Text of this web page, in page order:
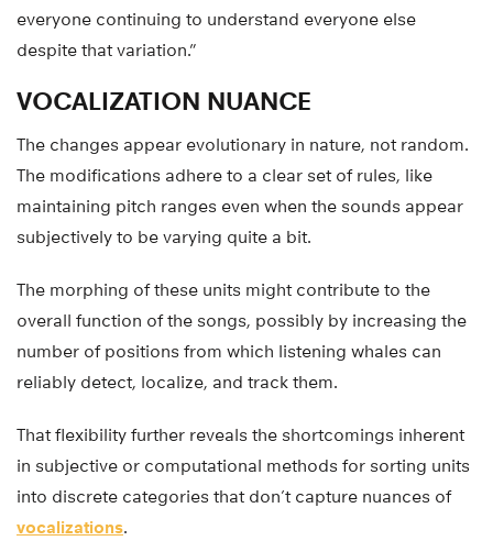
everyone continuing to understand everyone else
despite that variation.”
VOCALIZATION NUANCE
The changes appear evolutionary in nature, not random.
The modifications adhere to a clear set of rules, like
maintaining pitch ranges even when the sounds appear
subjectively to be varying quite a bit.
The morphing of these units might contribute to the
overall function of the songs, possibly by increasing the
number of positions from which listening whales can
reliably detect, localize, and track them.
That flexibility further reveals the shortcomings inherent
in subjective or computational methods for sorting units
into discrete categories that don’t capture nuances of
vocalizations.